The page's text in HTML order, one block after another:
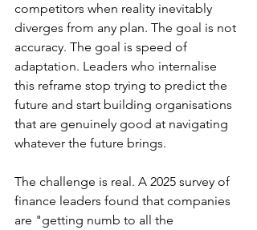
competitors when reality inevitably
diverges from any plan. The goal is not
accuracy. The goal is speed of
adaptation. Leaders who internalise
this reframe stop trying to predict the
future and start building organisations
that are genuinely good at navigating
whatever the future brings.
The challenge is real. A 2025 survey of
finance leaders found that companies
are "getting numb to all the